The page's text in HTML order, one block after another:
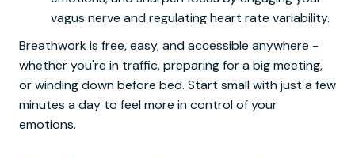
vagus nerve and regulating heart rate variability.
Breathwork is free, easy, and accessible anywhere -
whether you're in traffic, preparing for a big meeting,
or winding down before bed. Start small with just a few
minutes a day to feel more in control of your
emotions.